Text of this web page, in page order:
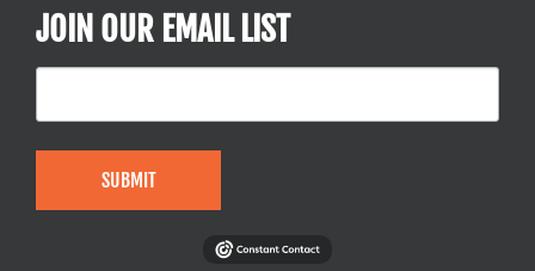
JOIN OUR EMAIL LIST
SUBMIT